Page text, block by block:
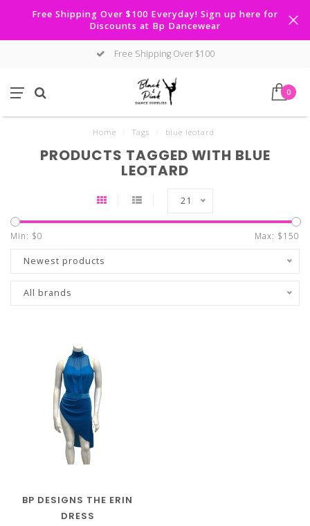
Free Shipping Over $100 Everyday! Sign up here for
Discounts at Bp Dancewear
Free Shipping Over $100
0
Home Tags blue leotard
PRODUCTS TAGGED WITH BLUE
LEOTARD
21
Min: $0 Max: $150
Newest products
All brands
BP DESIGNS THE ERIN
DRESS